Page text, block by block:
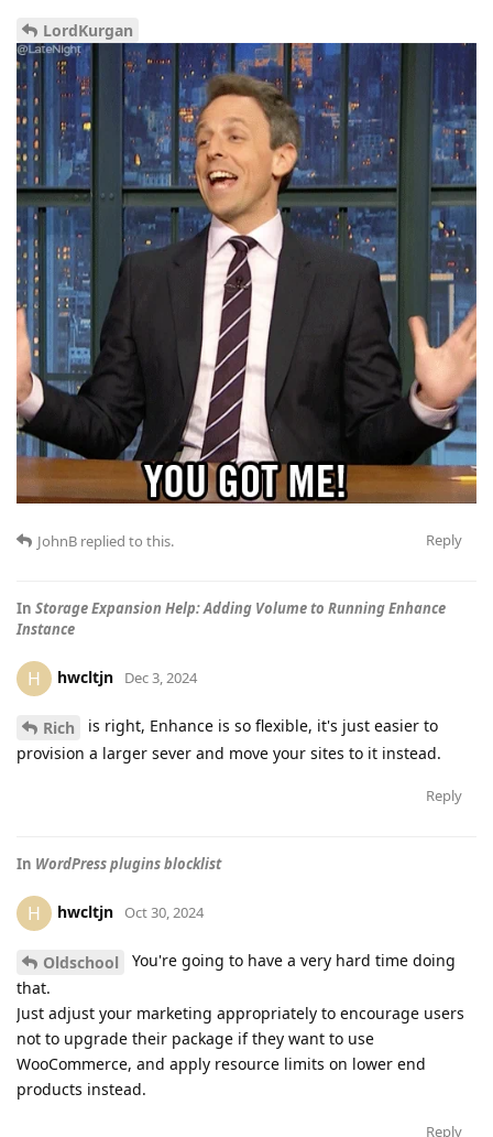
LordKurgan
Reply
JohnB replied to this.
In Storage Expansion Help: Adding Volume to Running Enhance
Instance
H hwcltjn Dec 3, 2024
Rich
is right, Enhance is so flexible, it's just easier to
provision a larger sever and move your sites to it instead.
Reply
In WordPress plugins blocklist
H hwcltjn Oct 30, 2024
Oldschool
You're going to have a very hard time doing
that.
Just adjust your marketing appropriately to encourage users
not to upgrade their package if they want to use
WooCommerce, and apply resource limits on lower end
products instead.
Reply